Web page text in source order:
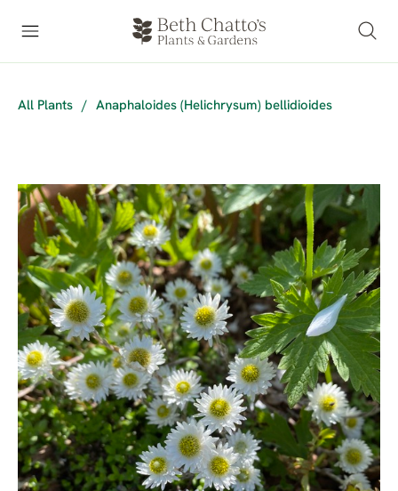
All Plants / Anaphaloides (Helichrysum) bellidioides